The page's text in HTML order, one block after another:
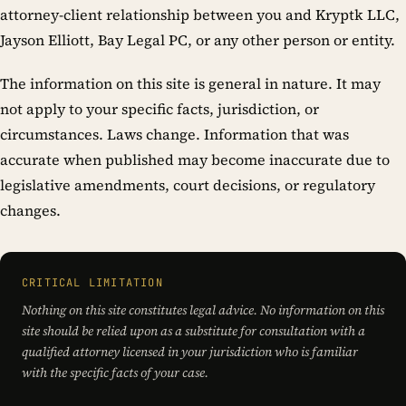
attorney-client relationship between you and Kryptk LLC,
Jayson Elliott, Bay Legal PC, or any other person or entity.
The information on this site is general in nature. It may
not apply to your specific facts, jurisdiction, or
circumstances. Laws change. Information that was
accurate when published may become inaccurate due to
legislative amendments, court decisions, or regulatory
changes.
CRITICAL LIMITATION
Nothing on this site constitutes legal advice. No information on this
site should be relied upon as a substitute for consultation with a
qualified attorney licensed in your jurisdiction who is familiar
with the specific facts of your case.